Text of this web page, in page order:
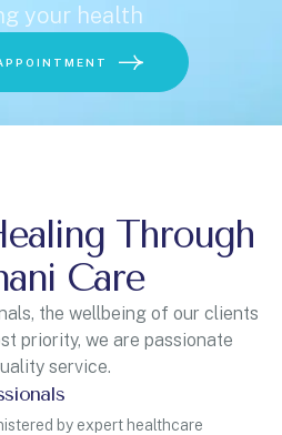
your health
Through
Care
the wellbeing of our clients
priority, we are passionate
service.
by expert healthcare